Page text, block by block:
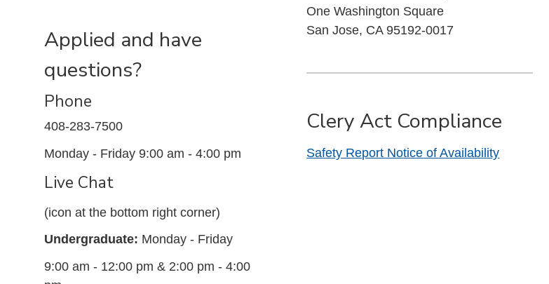
Applied and have
questions?
Phone
408-283-7500
Monday - Friday 9:00 am - 4:00 pm
Live Chat
(icon at the bottom right corner)
Undergraduate: Monday - Friday
9:00 am - 12:00 pm & 2:00 pm - 4:00
One Washington Square
San Jose, CA 95192-0017
Clery Act Compliance
Safety Report Notice of Availability